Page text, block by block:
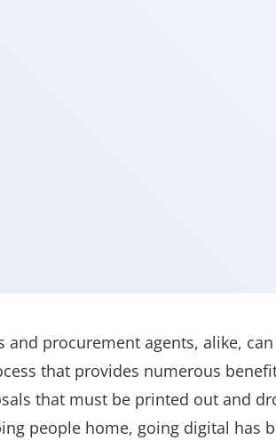
and procurement agents, alike,
that provides numerous
that must be printed out and
people home, going digital has